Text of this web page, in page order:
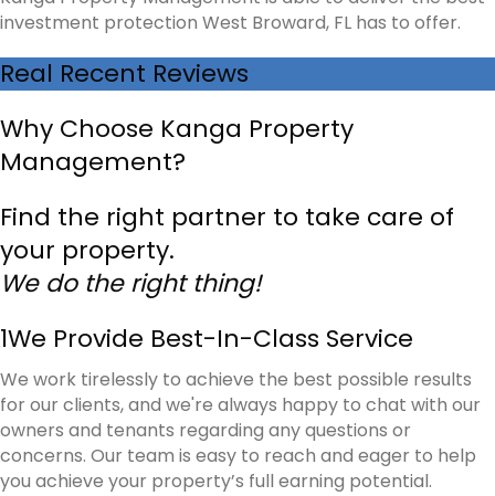
investment protection West Broward, FL has to offer.
Real Recent Reviews
Why Choose Kanga Property
Management?
Find the right partner to take care of
your property.
We do the right thing!
1We Provide Best-In-Class Service
We work tirelessly to achieve the best possible results
for our clients, and we're always happy to chat with our
owners and tenants regarding any questions or
concerns. Our team is easy to reach and eager to help
you achieve your property’s full earning potential.